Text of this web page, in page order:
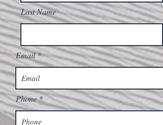
Last Name
Email
Phone